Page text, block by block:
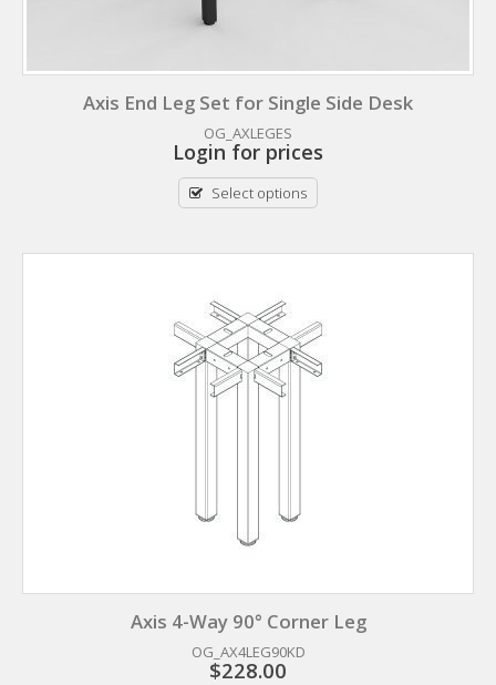
Axis End Leg Set for Single Side Desk
OG_AXLEGES
Login for prices
Select options
Axis 4-Way 90° Corner Leg
OG_AX4LEG90KD
$228.00